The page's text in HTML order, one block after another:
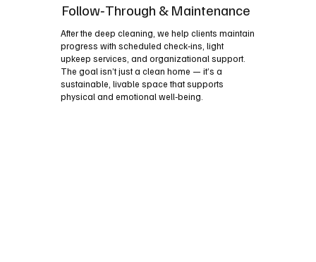
Follow‑Through & Maintenance
After the deep cleaning, we help clients maintain
progress with scheduled check‑ins, light
upkeep services, and organizational support.
The goal isn’t just a clean home — it’s a
sustainable, livable space that supports
physical and emotional well‑being.